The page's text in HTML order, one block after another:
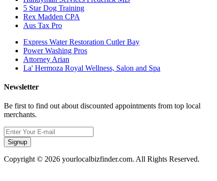
5 Star Dog Training
Rex Madden CPA
Aus Tax Pro
Express Water Restoration Cutler Bay
Power Washing Pros
Attorney Arian
La' Hermoza Royal Wellness, Salon and Spa
Newsletter
Be first to find out about discounted appointments from top local
merchants.
Signup
Copyright © 2026 yourlocalbizfinder.com. All Rights Reserved.